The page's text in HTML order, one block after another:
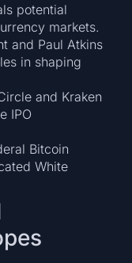
potential
markets.
and Paul Atkins
in shaping
and Kraken
IPO
Bitcoin
White